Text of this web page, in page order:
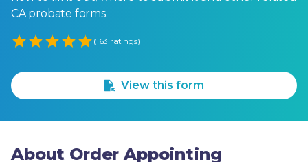
CA probate forms.
Empty
(163 ratings)
View this form
About Order Appointing